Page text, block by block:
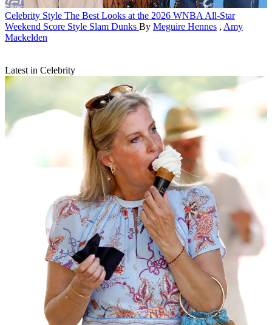
Celebrity Style The Best Looks at the 2026 WNBA All-Star
Weekend Score Style Slam Dunks By Meguire Hennes , Amy
Mackelden
Latest in Celebrity